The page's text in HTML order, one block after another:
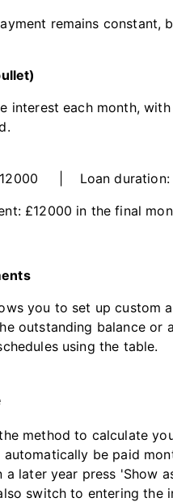
remains constant,
interest each month,
| Loan
£12000 in the final
you to set up custom
outstanding balance or
using the table.
method to calculate
automatically be paid
a later year press 'Show
switch to entering